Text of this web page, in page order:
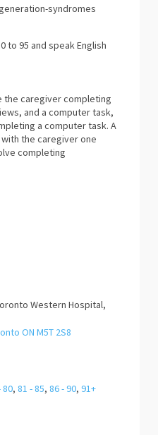
syndromes
to 95 and speak English
the caregiver completing
and a computer task,
a computer task. A
the caregiver one
completing
Western Hospital,
ON M5T 2S8
80, 81 - 85, 86 - 90, 91+